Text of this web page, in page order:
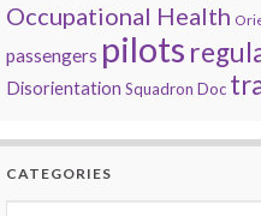
Occupational Health
passengers pilots
Disorientation Squadron Doc
CATEGORIES